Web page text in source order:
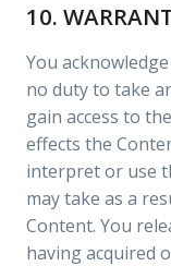
10.
You
no duty to take
gain access to
effects the
interpret or use
may take as a
Content. You
having acquired